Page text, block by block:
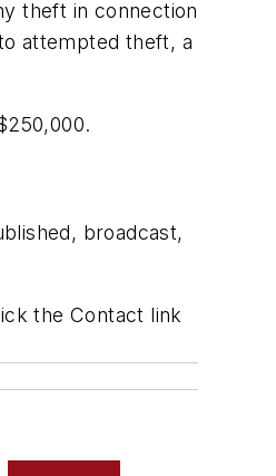
theft in connection
attempted theft, a
broadcast,
the Contact link